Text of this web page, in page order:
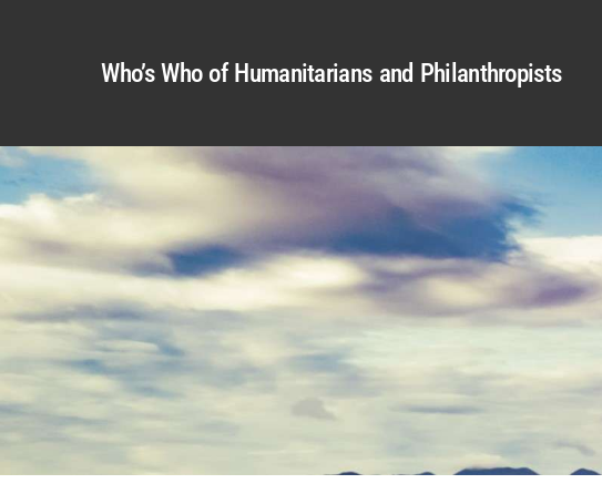
Who’s Who of Humanitarians and Philanthropists